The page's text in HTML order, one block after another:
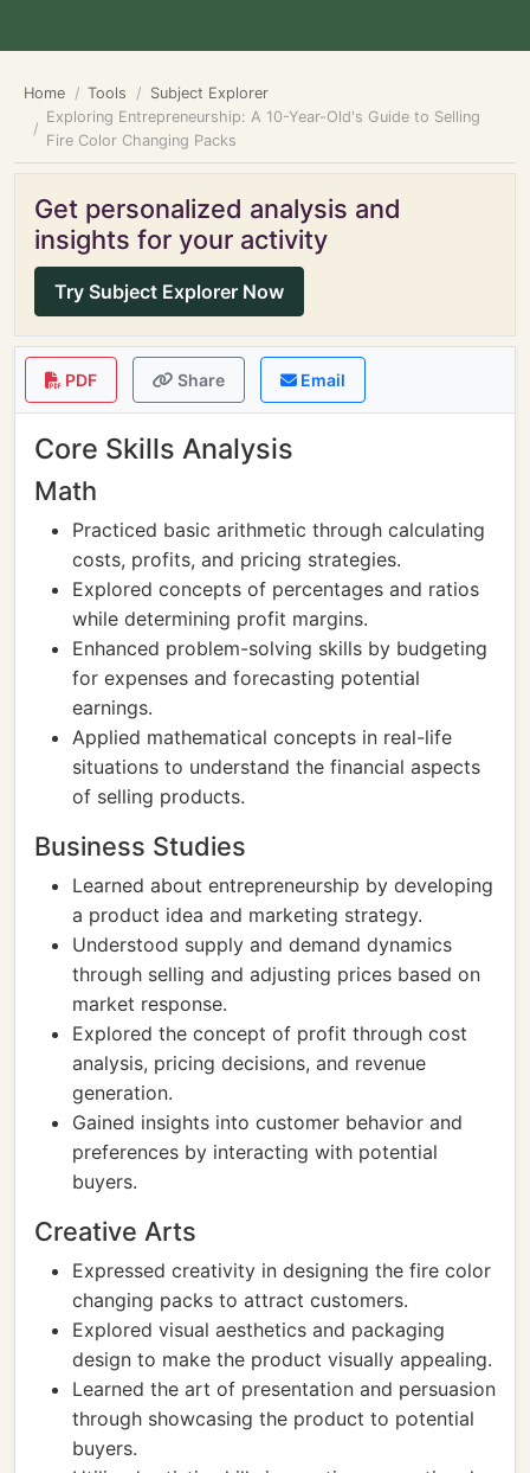
Home Tools
Subject Explorer
Exploring Entrepreneurship: A 10-Year-Old's Guide to Selling
Fire Color Changing Packs
Get personalized analysis and
insights for your activity
Try Subject Explorer Now
PDF Share Email
Core Skills Analysis
Math
Practiced basic arithmetic through calculating
costs, profits, and pricing strategies.
Explored concepts of percentages and ratios
while determining profit margins.
Enhanced problem-solving skills by budgeting
for expenses and forecasting potential
earnings.
Applied mathematical concepts in real-life
situations to understand the financial aspects
of selling products.
Business Studies
Learned about entrepreneurship by developing
a product idea and marketing strategy.
Understood supply and demand dynamics
through selling and adjusting prices based on
market response.
Explored the concept of profit through cost
analysis, pricing decisions, and revenue
generation.
Gained insights into customer behavior and
preferences by interacting with potential
buyers.
Creative Arts
Expressed creativity in designing the fire color
changing packs to attract customers.
Explored visual aesthetics and packaging
design to make the product visually appealing.
Learned the art of presentation and persuasion
through showcasing the product to potential
buyers.